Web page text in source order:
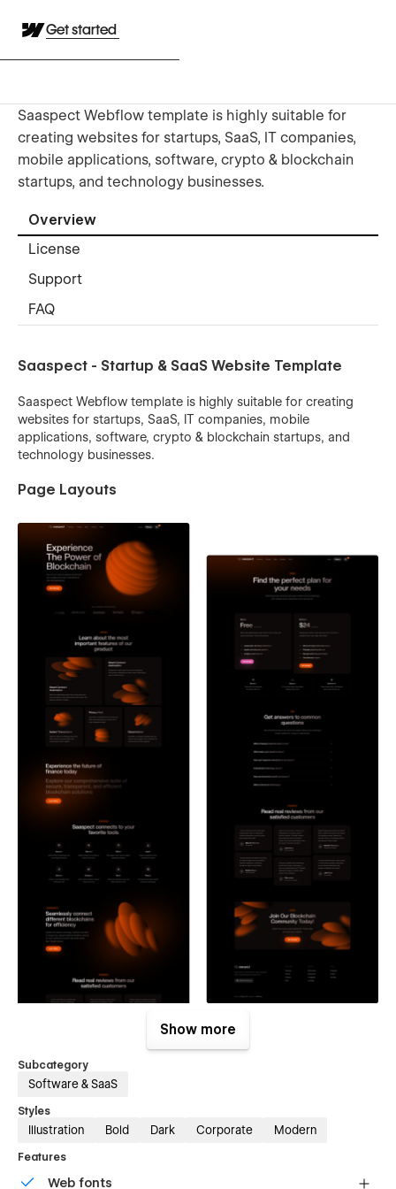
Get started
Saaspect Webflow template is highly suitable for
creating websites for startups, SaaS, IT companies,
mobile applications, software, crypto & blockchain
startups, and technology businesses.
Overview
License
Support
FAQ
Saaspect - Startup & SaaS Website Template
Saaspect Webflow template is highly suitable for creating
websites for startups, SaaS, IT companies, mobile
applications, software, crypto & blockchain startups, and
technology businesses.
Page Layouts
Show more
Subcategory
Software & SaaS
Styles
Illustration Bold Dark Corporate Modern
Features
Web fonts